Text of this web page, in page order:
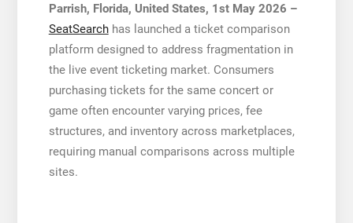
Parrish, Florida, United States, 1st May 2026 –
SeatSearchhas launched a ticket comparison
platform designed to address fragmentation in
the live event ticketing market. Consumers
purchasing tickets for the same concert or
game often encounter varying prices, fee
structures, and inventory across marketplaces,
requiring manual comparisons across multiple
sites.